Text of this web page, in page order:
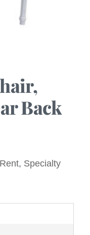
Back
, Specialty